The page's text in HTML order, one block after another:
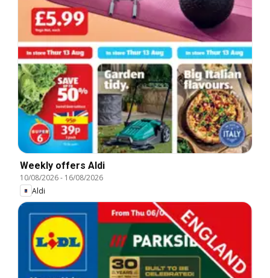
Weekly offers Aldi
10/08/2026- 16/08/2026
Aldi